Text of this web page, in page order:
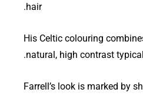
hair.
His Celtic colouring
natural, high contrast
Farrell’s look is marked by